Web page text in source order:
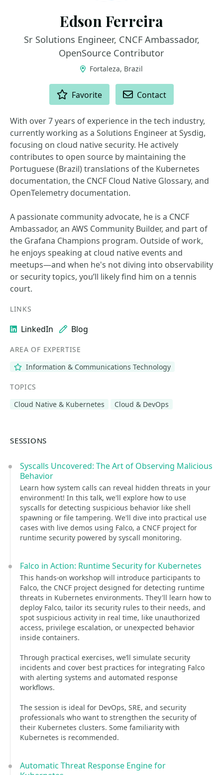
Edson Ferreira
Sr Solutions Engineer, CNCF Ambassador,
OpenSource Contributor
Fortaleza, Brazil
Favorite Contact
With over 7 years of experience in the tech industry,
currently working as a Solutions Engineer at Sysdig,
focusing on cloud native security. He actively
contributes to open source by maintaining the
Portuguese (Brazil) translations of the Kubernetes
documentation, the CNCF Cloud Native Glossary, and
OpenTelemetry documentation.
A passionate community advocate, he is a CNCF
Ambassador, an AWS Community Builder, and part of
the Grafana Champions program. Outside of work,
he enjoys speaking at cloud native events and
meetups—and when he's not diving into observability
or security topics, you’ll likely find him on a tennis
court.
LINKS
LinkedIn Blog
AREA OF EXPERTISE
Information & Communications Technology
TOPICS
Cloud Native & Kubernetes
Cloud & DevOps
SESSIONS
Syscalls Uncovered: The Art of Observing Malicious
Behavior
Learn how system calls can reveal hidden threats in your
environment! In this talk, we'll explore how to use
syscalls for detecting suspicious behavior like shell
spawning or file tampering. We'll dive into practical use
cases with live demos using Falco, a CNCF project for
runtime security powered by syscall monitoring.
Falco in Action: Runtime Security for Kubernetes
This hands-on workshop will introduce participants to
Falco, the CNCF project designed for detecting runtime
threats in Kubernetes environments. They'll learn how to
deploy Falco, tailor its security rules to their needs, and
spot suspicious activity in real time, like unauthorized
access, privilege escalation, or unexpected behavior
inside containers.
Through practical exercises, we’ll simulate security
incidents and cover best practices for integrating Falco
with alerting systems and automated response
workflows.
The session is ideal for DevOps, SRE, and security
professionals who want to strengthen the security of
their Kubernetes clusters. Some familiarity with
Kubernetes is recommended.
Automatic Threat Response Engine for